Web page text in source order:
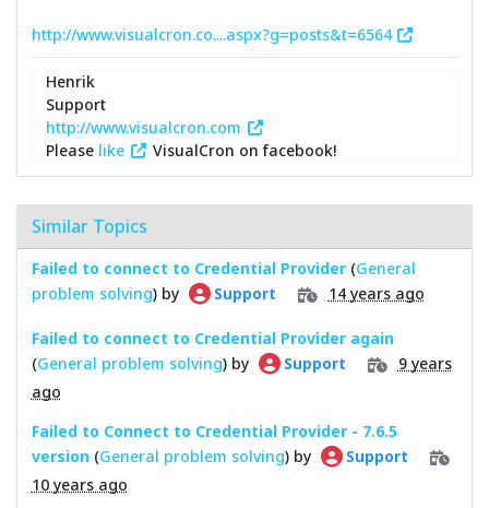
http://www.visualcron.co....aspx?g=posts&t=6564
Henrik
Support
http://www.visualcron.com
Please like VisualCron on facebook!
Similar Topics
Failed to connect to Credential Provider (General
problem solving) by Support 14 years ago
Failed to connect to Credential Provider again
(General problem solving) by Support
9 years
ago
Failed to Connect to Credential Provider - 7.6.5
version (General problem solving) by Support
10 years ago